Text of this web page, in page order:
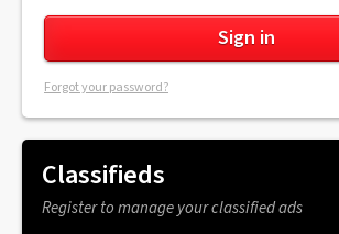
Forgot your password?
Classifieds
Register to manage your classified ads